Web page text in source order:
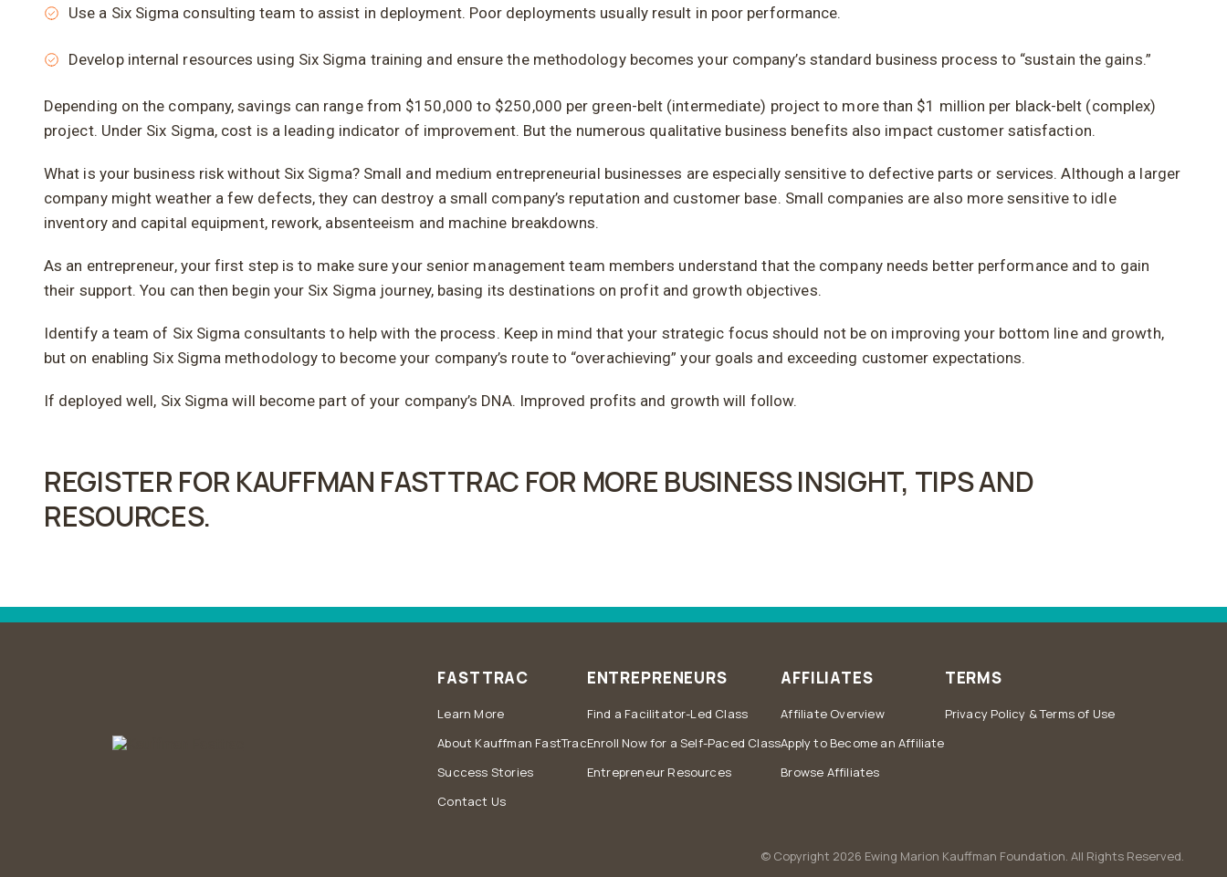
Use a Six Sigma consulting team to assist in deployment. Poor deployments usually result in poor performance.
Develop internal resources using Six Sigma training and ensure the methodology becomes your company’s standard business process to “sustain the gains.”
Depending on the company, savings can range from $150,000 to $250,000 per green-belt (intermediate) project to more than $1 million per black-belt (complex)
project. Under Six Sigma, cost is a leading indicator of improvement. But the numerous qualitative business benefits also impact customer satisfaction.
What is your business risk without Six Sigma? Small and medium entrepreneurial businesses are especially sensitive to defective parts or services. Although a larger
company might weather a few defects, they can destroy a small company’s reputation and customer base. Small companies are also more sensitive to idle
inventory and capital equipment, rework, absenteeism and machine breakdowns.
As an entrepreneur, your first step is to make sure your senior management team members understand that the company needs better performance and to gain
their support. You can then begin your Six Sigma journey, basing its destinations on profit and growth objectives.
Identify a team of Six Sigma consultants to help with the process. Keep in mind that your strategic focus should not be on improving your bottom line and growth,
but on enabling Six Sigma methodology to become your company’s route to “overachieving” your goals and exceeding customer expectations.
If deployed well, Six Sigma will become part of your company’s DNA. Improved profits and growth will follow.
REGISTER FOR KAUFFMAN FASTTRAC FOR MORE BUSINESS INSIGHT, TIPS AND
RESOURCES.
Post
FASTTRAC
Learn More
About Kauffman FastTrac
Success Stories
Contact Us
ENTREPRENEURS
Find a Facilitator-Led Class
Enroll Now for a Self-Paced Class
Entrepreneur Resources
AFFILIATES
Affiliate Overview
Apply to Become an Affiliate
Browse Affiliates
TERMS
Privacy Policy & Terms of Use
© Copyright 2026 Ewing Marion Kauffman Foundation. All Rights Reserved.